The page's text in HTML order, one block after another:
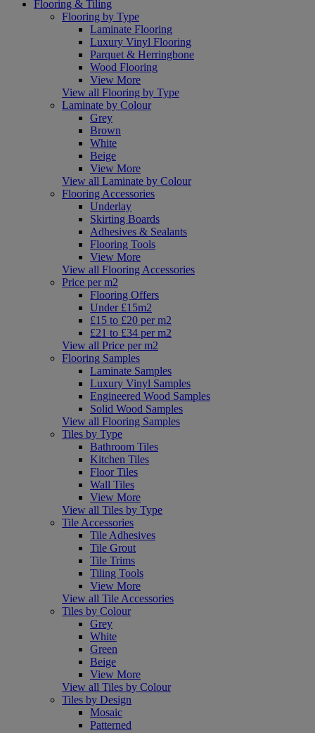
Flooring & Tiling
Flooring by Type
Laminate Flooring
Luxury Vinyl Flooring
Parquet & Herringbone
Wood Flooring
View More
View all Flooring by Type
Laminate by Colour
Grey
Brown
White
Beige
View More
View all Laminate by Colour
Flooring Accessories
Underlay
Skirting Boards
Adhesives & Sealants
Flooring Tools
View More
View all Flooring Accessories
Price per m2
Flooring Offers
Under £15m2
£15 to £20 per m2
£21 to £34 per m2
View all Price per m2
Flooring Samples
Laminate Samples
Luxury Vinyl Samples
Engineered Wood Samples
Solid Wood Samples
View all Flooring Samples
Tiles by Type
Bathroom Tiles
Kitchen Tiles
Floor Tiles
Wall Tiles
View More
View all Tiles by Type
Tile Accessories
Tile Adhesives
Tile Grout
Tile Trims
Tiling Tools
View More
View all Tile Accessories
Tiles by Colour
Grey
White
Green
Beige
View More
View all Tiles by Colour
Tiles by Design
Mosaic
Patterned